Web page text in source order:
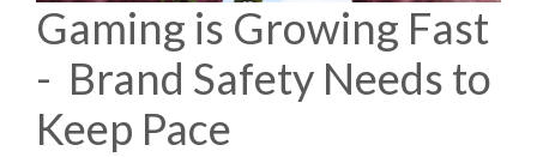
Gaming is Growing Fast
- Brand Safety Needs to
Keep Pace